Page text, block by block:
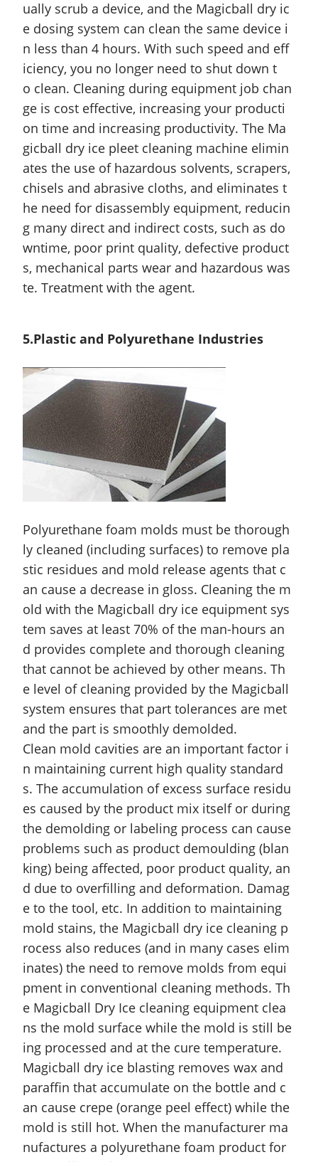
ually scrub a device, and the Magicball dry ic
e dosing system can clean the same device i
n less than 4 hours. With such speed and eff
iciency, you no longer need to shut down t
o clean. Cleaning during equipment job chan
ge is cost effective, increasing your producti
on time and increasing productivity. The Ma
gicball dry ice pleet cleaning machine elimin
ates the use of hazardous solvents, scrapers,
chiselsand abrasive cloths, and eliminates t
he need for disassembly equipment, reducin
g many direct and indirect costs, such as do
wntime, poor print quality, defective product
s, mechanical parts wear and hazardous was
te. Treatment with the agent.
5.Plastic and Polyurethane Industries
Polyurethane foam molds must be thorough
ly cleaned (including surfaces) to remove pla
stic residues and mold release agents that c
an cause a decrease in gloss. Cleaning the m
old with the Magicball dry ice equipment sys
tem saves at least 70% of the man-hours an
d provides complete and thorough cleaning
that cannot be achieved by other means. Th
e level of cleaning provided by the Magicball
system ensures that part tolerances are met
and the part is smoothly demolded.
Clean mold cavities are an important factor i
n maintaining current high quality standard
s. The accumulation of excess surface residu
es caused by the product mix itself or during
the demolding or labeling process can cause
problems such as product demoulding (blan
king) being affected, poor product quality, an
d due to overfilling and deformation. Damag
e to the tool, etc. In addition to maintaining
mold stains, the Magicball dry ice cleaning p
rocess also reduces (and in many cases elim
inates) the need to remove molds from equi
pment in conventional cleaning methods. Th
e Magicball Dry Ice cleaning equipment clea
ns the mold surface while the mold is still be
ing processed and at the cure temperature.
Magicball dry ice blasting removes wax and
paraffin that accumulate on the bottle and c
an cause crepe (orange peel effect) while the
mold is still hot. When the manufacturer ma
nufactures a polyurethane foam product for